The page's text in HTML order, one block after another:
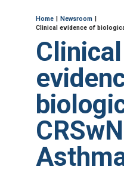
Breadcrumb
Home
Newsroom
Clinical evidence of
Clinical